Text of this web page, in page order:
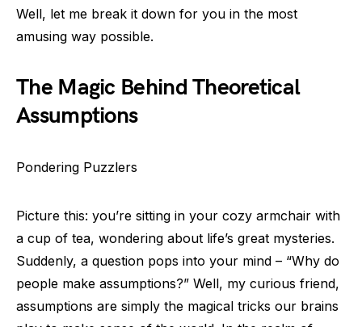
Well, let me break it down for you in the most
amusing way possible.
The Magic Behind Theoretical
Assumptions
Pondering Puzzlers
Picture this: you’re sitting in your cozy armchair with
a cup of tea, wondering about life’s great mysteries.
Suddenly, a question pops into your mind – “Why do
people make assumptions?” Well, my curious friend,
assumptions are simply the magical tricks our brains